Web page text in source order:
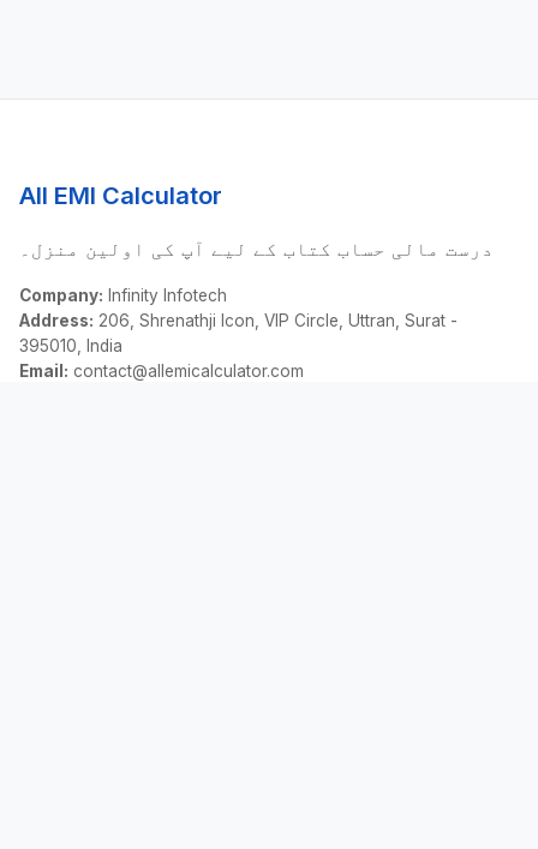
All EMI Calculator
درست مالی حساب کتاب کے لیے آپ کی اولین منزل۔
Company: Infinity Infotech
Address: 206, Shrenathji Icon, VIP Circle, Uttran, Surat -
395010, India
Email: contact@allemicalculator.com